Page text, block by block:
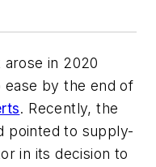
in 2020
ease by the end of
. Recently, the
pointed to supply-
in its decision to